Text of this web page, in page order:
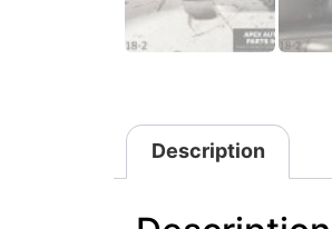
Description